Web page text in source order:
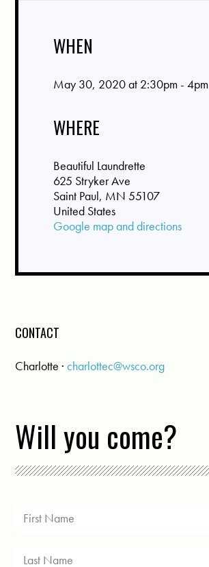
WHEN
May 30, 2020 at 2:30pm - 4pm
WHERE
Beautiful Laundrette
625 Stryker Ave
Saint Paul, MN 55107
United States
Google map and directions
CONTACT
Charlotte ·charlottec@wsco.org
Will you come?